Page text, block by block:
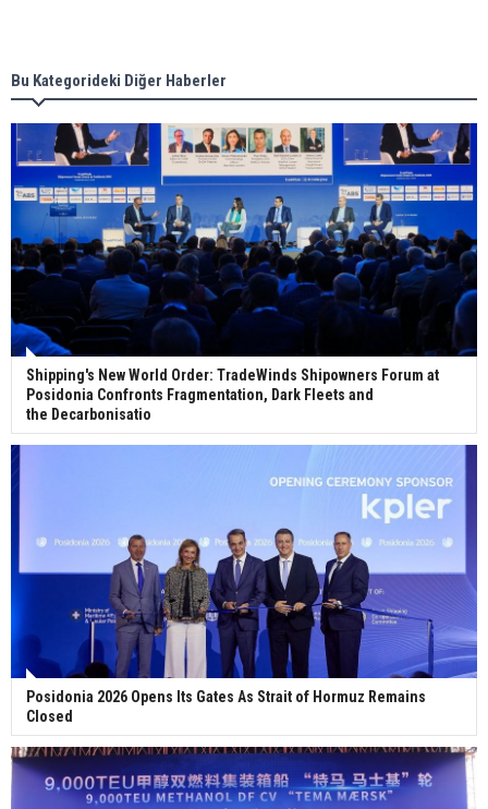
ceremony for 3 newbuilds
Bu Kategorideki Diğer Haberler
Shipping's New World Order: TradeWinds Shipowners Forum at
Posidonia Confronts Fragmentation, Dark Fleets and
the Decarbonisatio
Posidonia 2026 Opens Its Gates As Strait of Hormuz Remains
Closed